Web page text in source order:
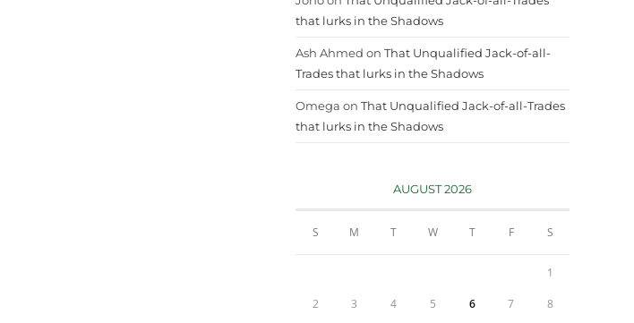
that lurks in the Shadows
Ash Ahmed on That Unqualified Jack-of-all-
Trades that lurks in the Shadows
Omega on That Unqualified Jack-of-all-Trades
that lurks in the Shadows
AUGUST 2026
S M T W T F S
1
2 3 4 5 6 7 8